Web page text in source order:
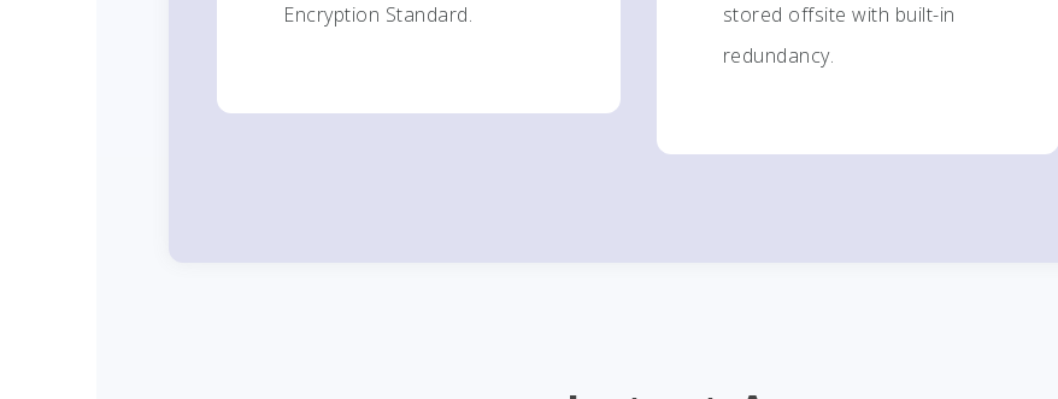
Encryption Standard.
stored offsite with built-in
redundancy.